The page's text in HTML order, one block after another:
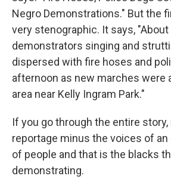
Negro Demonstrations." But the
very stenographic. It says,
demonstrators singing and
dispersed with fire hoses and
afternoon as new marches were
area near Kelly Ingram Park."
If you go through the entire
reportage minus the voices of
of people and that is the blacks
demonstrating.